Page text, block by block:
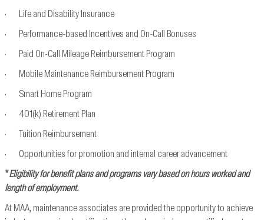
· Life and Disability Insurance
· Performance-based Incentives and On-Call Bonuses
· Paid On-Call Mileage Reimbursement Program
· Mobile Maintenance Reimbursement Program
· Smart Home Program
· 401(k) Retirement Plan
· Tuition Reimbursement
· Opportunities for promotion and internal career advancement
*Eligibility for benefit plans and programs vary based on hours worked and
length of employment.
At MAA, maintenance associates are provided the opportunity to achieve